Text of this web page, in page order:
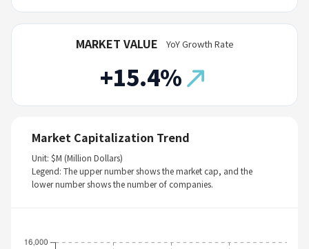
MARKET VALUE
+15.4%
YoY Growth Rate
Market Capitalization Trend
Unit: $M (Million Dollars)
Legend: The upper number shows the market cap, and the
lower number shows the number of companies.